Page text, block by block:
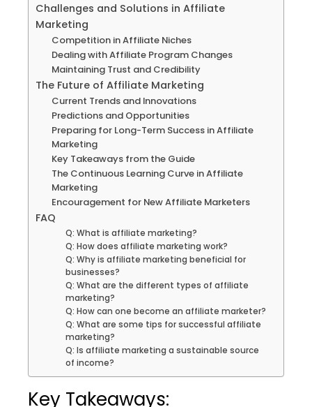
Challenges and Solutions in Affiliate
Marketing
Competition in Affiliate Niches
Dealing with Affiliate Program Changes
Maintaining Trust and Credibility
The Future of Affiliate Marketing
Current Trends and Innovations
Predictions and Opportunities
Preparing for Long-Term Success in Affiliate
Marketing
Key Takeaways from the Guide
The Continuous Learning Curve in Affiliate
Marketing
Encouragement for New Affiliate Marketers
FAQ
Q: What is affiliate marketing?
Q: How does affiliate marketing work?
Q: Why is affiliate marketing beneficial for
businesses?
Q: What are the different types of affiliate
marketing?
Q: How can one become an affiliate marketer?
Q: What are some tips for successful affiliate
marketing?
Q: Is affiliate marketing a sustainable source
of income?
Key Takeaways: